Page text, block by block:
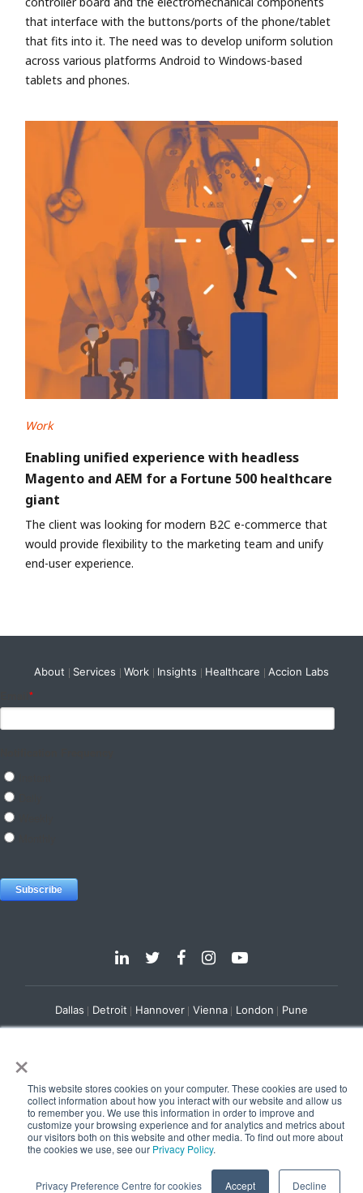
×
This website stores cookies on your computer. These cookies are used to
collect information about how you interact with our website and allow us
to remember you. We use this information in order to improve and
customize your browsing experience and for analytics and metrics about
our visitors both on this website and other media. To find out more about
the cookies we use, see our Privacy Policy.
Privacy Preference Centre for cookies Accept Decline
that interface with the buttons/ports of the phone/tablet
that fits into it. The need was to develop uniform solution
across various platforms Android to Windows-based
tablets and phones.
Work
Enabling unified experience with headless
Magento and AEM for a Fortune 500 healthcare
giant
The client was looking for modern B2C e-commerce that
would provide flexibility to the marketing team and unify
end-user experience.
About Services Work Insights Healthcare Accion Labs
Dallas Detroit Hannover Vienna London Pune